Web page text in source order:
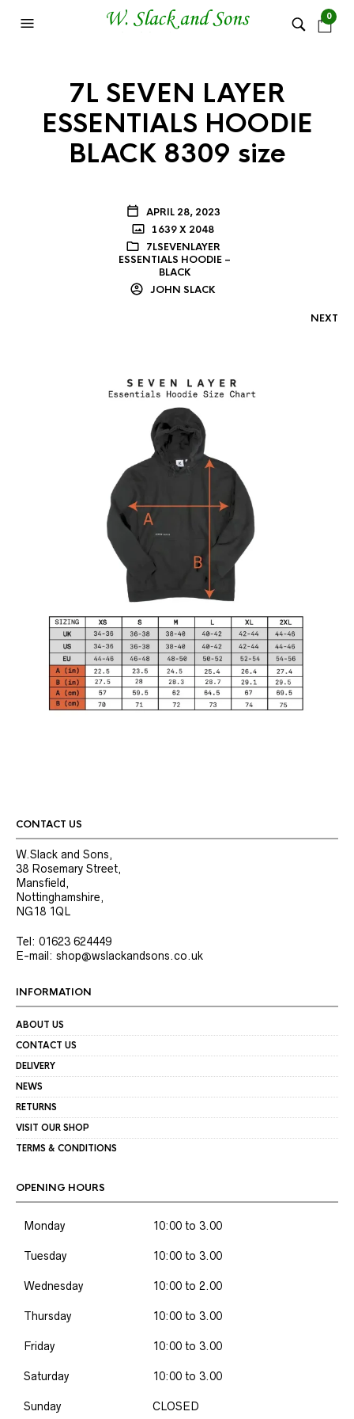
0
7L SEVEN LAYER
ESSENTIALS HOODIE
BLACK 8309 size
APRIL 28, 2023
1639 X 2048
7LSEVENLAYER
ESSENTIALS HOODIE –
BLACK
JOHN SLACK
NEXT
CONTACT US
W.Slack and Sons,
38 Rosemary Street,
Mansfield,
Nottinghamshire,
NG18 1QL
Tel: 01623 624449
E-mail: shop@wslackandsons.co.uk
INFORMATION
ABOUT US
CONTACT US
DELIVERY
NEWS
RETURNS
VISIT OUR SHOP
TERMS & CONDITIONS
OPENING HOURS
Monday 10:00 to 3.00
Tuesday 10:00 to 3.00
Wednesday 10:00 to 2.00
Thursday 10:00 to 3.00
Friday 10:00 to 3.00
Saturday 10:00 to 3.00
Sunday CLOSED